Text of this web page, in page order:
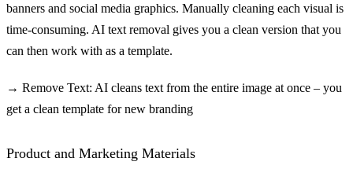
banners and social media graphics. Manually cleaning each visual is
time-consuming. AI text removal gives you a clean version that you
can then work with as a template.
→ Remove Text: AI cleans text from the entire image at once – you
get a clean template for new branding
Product and Marketing Materials